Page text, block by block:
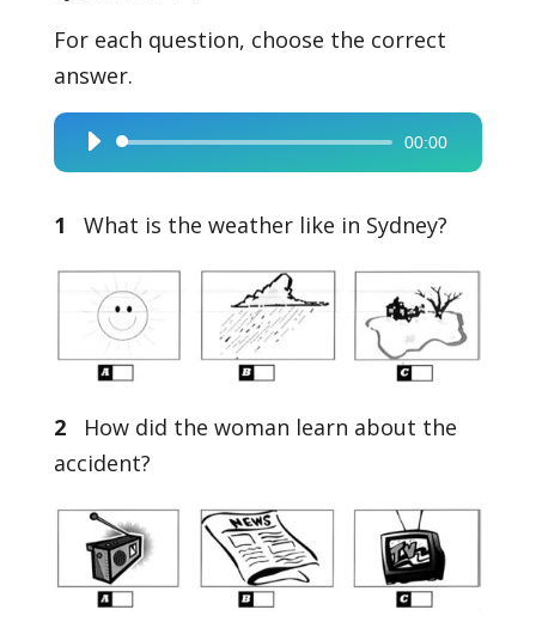
For each question, choose the correct
answer.
Audio
Player
00:00
1 What is the weather like in Sydney?
2How did the woman learn about the
accident?